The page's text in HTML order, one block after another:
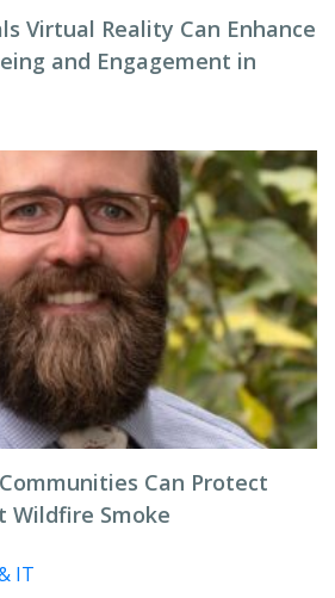
Virtual Reality Can Enhance
and Engagement in
Can Protect
Wildfire Smoke
IT